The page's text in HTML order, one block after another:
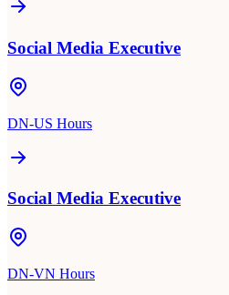
Social Media Executive
DN-US Hours
Social Media Executive
DN-VN Hours